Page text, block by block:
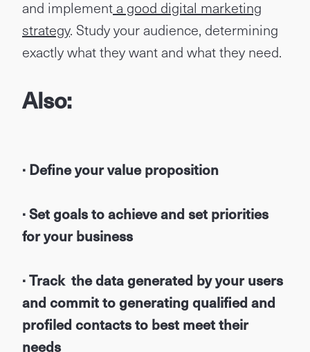
and implementa good digital marketing
strategy. Study your audience, determining
exactly what they want and what they need.
Also:
· Define your value proposition
· Set goals to achieve and set priorities
for your business
· Track the data generated by your users
and commit to generating qualified and
profiled contacts to best meet their
needs